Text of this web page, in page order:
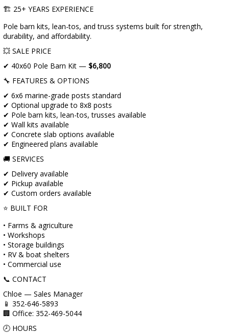
🏗️ 25+ YEARS EXPERIENCE
Pole barn kits, lean-tos, and truss systems built for strength,
durability, and affordability.
💥 SALE PRICE
✔ 40x60 Pole Barn Kit — $6,800
🔧 FEATURES & OPTIONS
✔ 6x6 marine-grade posts standard
✔ Optional upgrade to 8x8 posts
✔ Pole barn kits, lean-tos, trusses available
✔ Wall kits available
✔ Concrete slab options available
✔ Engineered plans available
🚚 SERVICES
✔ Delivery available
✔ Pickup available
✔ Custom orders available
⭐ BUILT FOR
• Farms & agriculture
• Workshops
• Storage buildings
• RV & boat shelters
• Commercial use
📞 CONTACT
Chloe — Sales Manager
📱 352-646-5893
🏢 Office: 352-469-5044
🕗 HOURS